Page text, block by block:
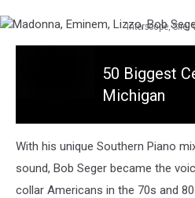
Interscope,
Aalyiah
Michigan
50 Biggest
Michigan
With his unique Southern Piano
sound, Bob Seger became the
collar Americans in the 70s and